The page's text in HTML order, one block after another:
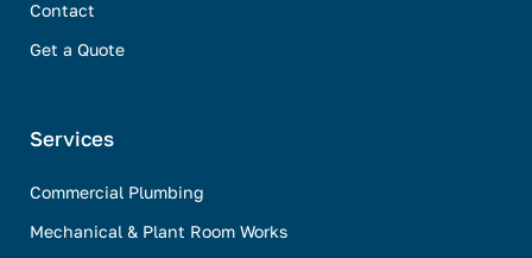
Contact
Get a Quote
Services
Commercial Plumbing
Mechanical & Plant Room Works